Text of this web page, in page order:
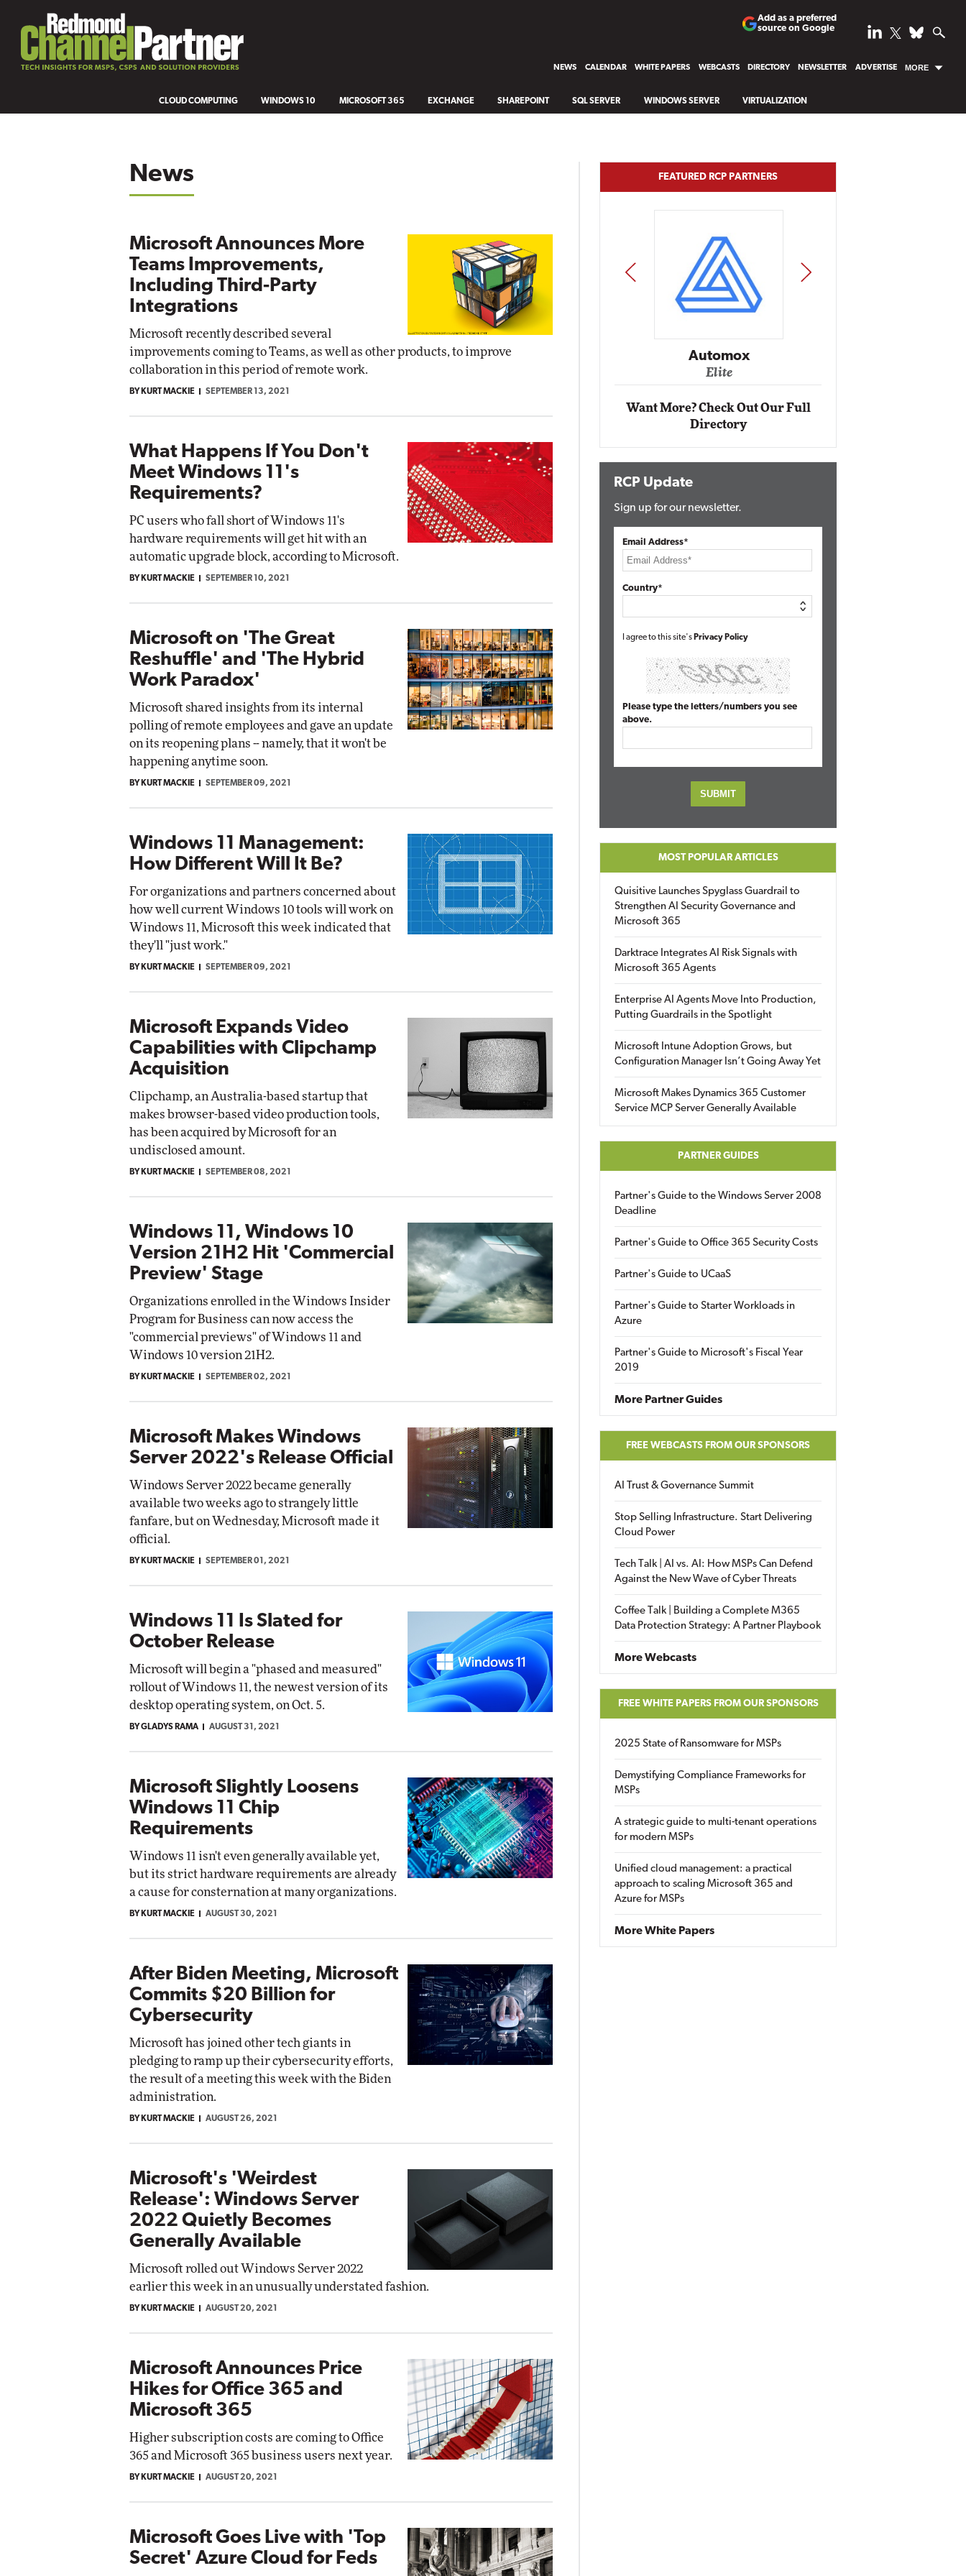
Add as a preferred
source on Google
NEWS CALENDAR WHITE PAPERS WEBCASTS DIRECTORY NEWSLETTER ADVERTISE MORE
CLOUD COMPUTING WINDOWS 10 MICROSOFT 365 EXCHANGE SHAREPOINT SQL SERVER WINDOWS SERVER VIRTUALIZATION
News
Microsoft Announces More
Teams Improvements,
Including Third-Party
Integrations
Microsoft recently described several
improvements coming to Teams, as well as other products, to improve
collaboration in this period of remote work.
BY KURT MACKIE SEPTEMBER 13, 2021
What Happens If You Don't
Meet Windows 11's
Requirements?
PC users who fall short of Windows 11's
hardware requirements will get hit with an
automatic upgrade block, according to Microsoft.
BY KURT MACKIE SEPTEMBER 10, 2021
Microsoft on 'The Great
Reshuffle' and 'The Hybrid
Work Paradox'
Microsoft shared insights from its internal
polling of remote employees and gave an update
on its reopening plans -- namely, that it won't be
happening anytime soon.
BY KURT MACKIE SEPTEMBER 09, 2021
Windows 11 Management:
How Different Will It Be?
For organizations and partners concerned about
how well current Windows 10 tools will work on
Windows 11, Microsoft this week indicated that
they'll "just work."
BY KURT MACKIE SEPTEMBER 09, 2021
Microsoft Expands Video
Capabilities with Clipchamp
Acquisition
Clipchamp, an Australia-based startup that
makes browser-based video production tools,
has been acquired by Microsoft for an
undisclosed amount.
BY KURT MACKIE SEPTEMBER 08, 2021
Windows 11, Windows 10
Version 21H2 Hit 'Commercial
Preview' Stage
Organizations enrolled in the Windows Insider
Program for Business can now access the
"commercial previews" of Windows 11 and
Windows 10 version 21H2.
BY KURT MACKIE SEPTEMBER 02, 2021
Microsoft Makes Windows
Server 2022's Release Official
Windows Server 2022 became generally
available two weeks ago to strangely little
fanfare, but on Wednesday, Microsoft made it
official.
BY KURT MACKIE SEPTEMBER 01, 2021
Windows 11 Is Slated for
October Release
Microsoft will begin a "phased and measured"
rollout of Windows 11, the newest version of its
desktop operating system, on Oct. 5.
BY GLADYS RAMA AUGUST 31, 2021
Microsoft Slightly Loosens
Windows 11 Chip
Requirements
Windows 11 isn't even generally available yet,
but its strict hardware requirements are already
a cause for consternation at many organizations.
BY KURT MACKIE AUGUST 30, 2021
After Biden Meeting, Microsoft
Commits $20 Billion for
Cybersecurity
Microsoft has joined other tech giants in
pledging to ramp up their cybersecurity efforts,
the result of a meeting this week with the Biden
administration.
BY KURT MACKIE AUGUST 26, 2021
Microsoft's 'Weirdest
Release': Windows Server
2022 Quietly Becomes
Generally Available
Microsoft rolled out Windows Server 2022
earlier this week in an unusually understated fashion.
BY KURT MACKIE AUGUST 20, 2021
Microsoft Announces Price
Hikes for Office 365 and
Microsoft 365
Higher subscription costs are coming to Office
365 and Microsoft 365 business users next year.
BY KURT MACKIE AUGUST 20, 2021
Microsoft Goes Live with 'Top
Secret' Azure Cloud for Feds
FEATURED RCP PARTNERS
Automox
Elite
Impact Networking
Elite Automox
Elite
PREV NEXT
Want More? Check Out Our Full
Directory
RCP Update
Sign up for our newsletter.
Email Address*
Country*
I agree to this site's Privacy Policy
Please type the letters/numbers you see
above.
MOST POPULAR ARTICLES
Quisitive Launches Spyglass Guardrail to
Strengthen AI Security Governance and
Microsoft 365
Darktrace Integrates AI Risk Signals with
Microsoft 365 Agents
Enterprise AI Agents Move Into Production,
Putting Guardrails in the Spotlight
Microsoft Intune Adoption Grows, but
Configuration Manager Isn’t Going Away Yet
Microsoft Makes Dynamics 365 Customer
Service MCP Server Generally Available
PARTNER GUIDES
Partner's Guide to the Windows Server 2008
Deadline
Partner's Guide to Office 365 Security Costs
Partner's Guide to UCaaS
Partner's Guide to Starter Workloads in
Azure
Partner's Guide to Microsoft's Fiscal Year
2019
More Partner Guides
FREE WEBCASTS FROM OUR SPONSORS
AI Trust & Governance Summit
Stop Selling Infrastructure. Start Delivering
Cloud Power
Tech Talk | AI vs. AI: How MSPs Can Defend
Against the New Wave of Cyber Threats
Coffee Talk | Building a Complete M365
Data Protection Strategy: A Partner Playbook
More Webcasts
FREE WHITE PAPERS FROM OUR SPONSORS
2025 State of Ransomware for MSPs
Demystifying Compliance Frameworks for
MSPs
A strategic guide to multi-tenant operations
for modern MSPs
Unified cloud management: a practical
approach to scaling Microsoft 365 and
Azure for MSPs
More White Papers